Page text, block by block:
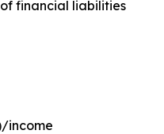
financial liabilities
income